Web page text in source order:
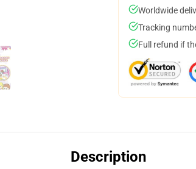
Worldwide
Tracking
Full refund if
Description